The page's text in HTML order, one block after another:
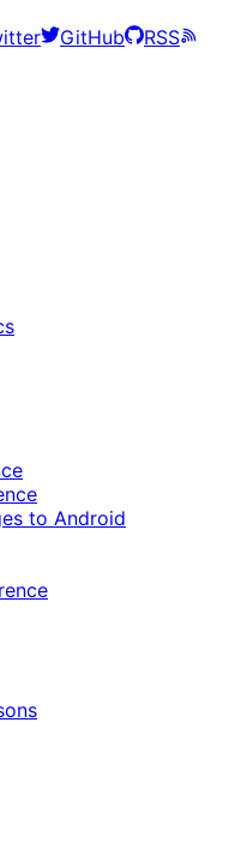
GitHub RSS
to Android